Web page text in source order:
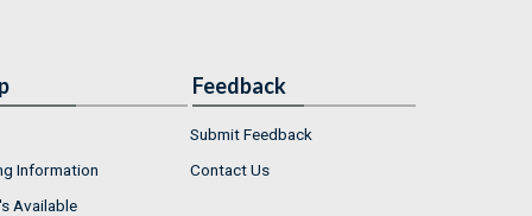
Information
Available
Feedback
Submit Feedback
Contact Us